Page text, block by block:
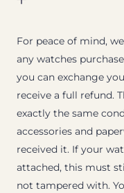
For peace of mind,
any watches
you can exchange
receive a full refund.
exactly the same
accessories and
received it. If your
attached, this must
not tampered with.